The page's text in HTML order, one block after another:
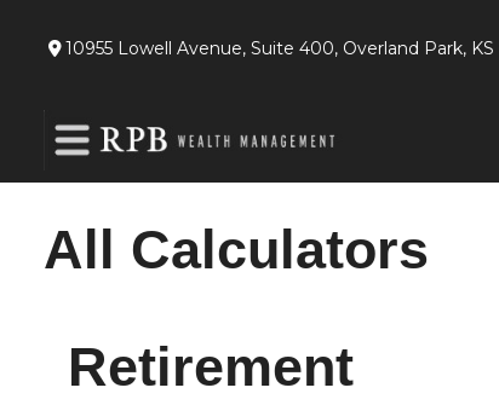
10955 Lowell Avenue, Suite 400, Overland Park, KS
All Calculators
Retirement